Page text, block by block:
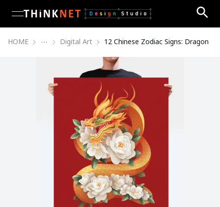
open navigation menu
HOME Digital Art 12 Chinese Zodiac Signs: Dragon